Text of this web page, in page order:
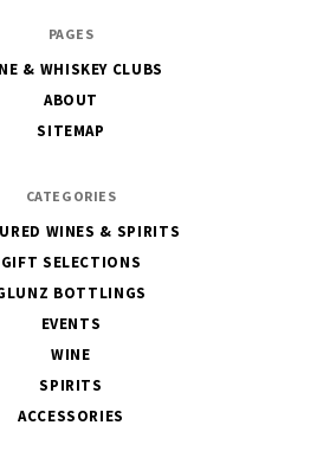
PAGES
& WHISKEY CLUBS
ABOUT
SITEMAP
CATEGORIES
WINES & SPIRITS
GIFT SELECTIONS
BOTTLINGS
EVENTS
WINE
SPIRITS
ACCESSORIES